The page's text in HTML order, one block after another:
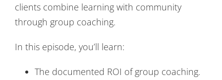
clients combine learning with community
through group coaching.
In this episode, you’ll learn:
The documented ROI of group coaching.